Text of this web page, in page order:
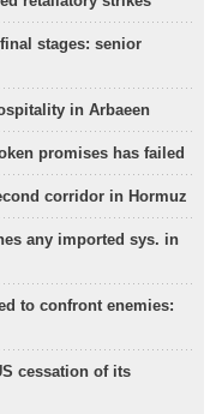
stages: senior
in Arbaeen
promises has failed
corridor in Hormuz
any imported sys. in
to confront enemies:
cessation of its